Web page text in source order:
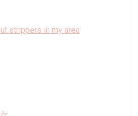
strippers in my area